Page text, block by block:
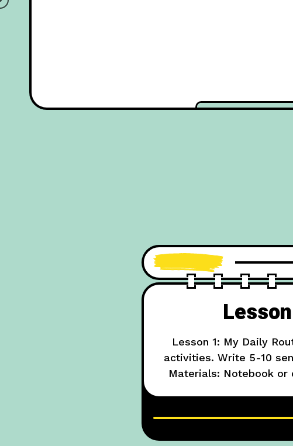
Lesson 1: My Daily
activities. Write 5-10
Materials: Notebook or